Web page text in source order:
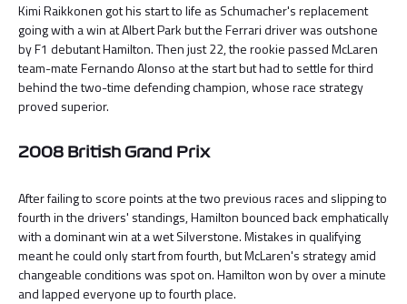
Kimi Raikkonen got his start to life as Schumacher's replacement
going with a win at Albert Park but the Ferrari driver was outshone
by F1 debutant Hamilton. Then just 22, the rookie passed McLaren
team-mate Fernando Alonso at the start but had to settle for third
behind the two-time defending champion, whose race strategy
proved superior.
2008 British Grand Prix
After failing to score points at the two previous races and slipping to
fourth in the drivers' standings, Hamilton bounced back emphatically
with a dominant win at a wet Silverstone. Mistakes in qualifying
meant he could only start from fourth, but McLaren's strategy amid
changeable conditions was spot on. Hamilton won by over a minute
and lapped everyone up to fourth place.